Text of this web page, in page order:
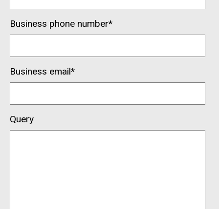
Business phone number*
Business email*
Query